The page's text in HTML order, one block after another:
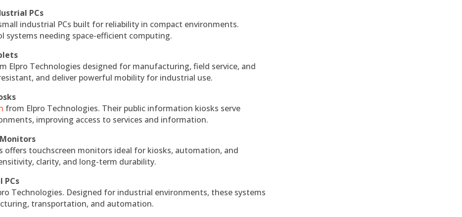
PCs
industrial PCs built for reliability in compact environments.
systems needing space-efficient computing.
Elpro Technologies designed for manufacturing, field service, and
and deliver powerful mobility for industrial use.
from Elpro Technologies. Their public information kiosks serve
improving access to services and information.
offers touchscreen monitors ideal for kiosks, automation, and
clarity, and long-term durability.
PCs
Technologies. Designed for industrial environments, these systems
transportation, and automation.